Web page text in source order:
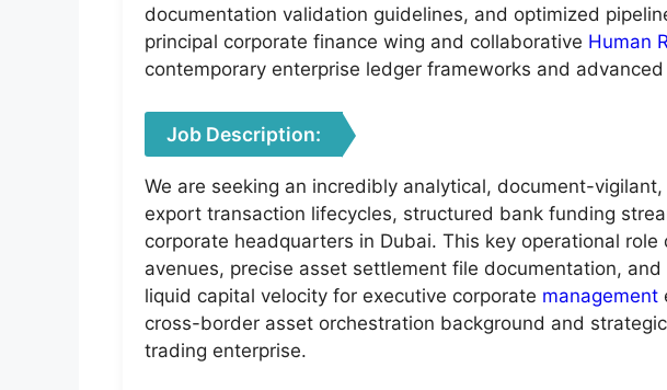
documentation validation guidelines, and optimized
principal corporate finance wing and collaborative Human
contemporary enterprise ledger frameworks and
Job Description:
We are seeking an incredibly analytical, document-
export transaction lifecycles, structured bank funding
corporate headquarters in Dubai. This key operational
avenues, precise asset settlement file documentation,
liquid capital velocity for executive corporate management
cross-border asset orchestration background and
trading enterprise.